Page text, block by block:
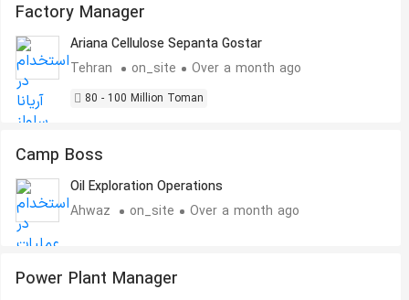
Factory Manager
Ariana Cellulose Sepanta Gostar
Tehran
on_site Over a month ago
80 - 100 Million Toman
Camp Boss
Oil Exploration Operations
Ahwaz
on_site Over a month ago
Power Plant Manager